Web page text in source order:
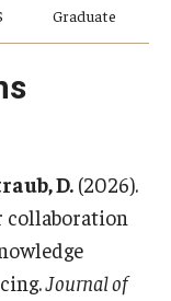
Graduate
D. (2026).
collaboration
Journal of